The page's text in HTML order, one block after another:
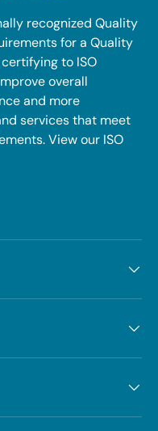
recognized Quality
for a Quality
to ISO
overall
and more
services that meet
View our ISO